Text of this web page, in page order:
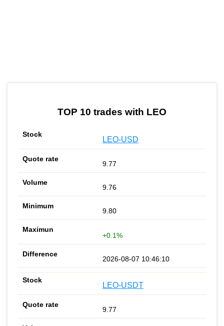
TOP 10 trades with LEO
LEO-USD
9.77
9.76
9.80
+0.1%
2026-08-07 10:46:10
LEO-USDT
9.77